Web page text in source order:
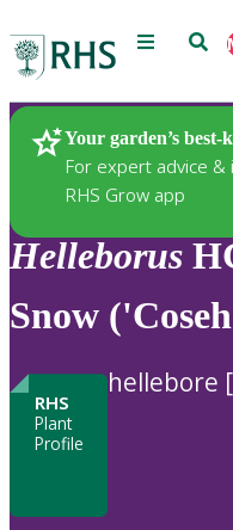
Menu
Your garden’s best-
For expert advice
RHS Grow app
Plants
Helleborus
Snow
RHS
Plant
Profile
hellebore